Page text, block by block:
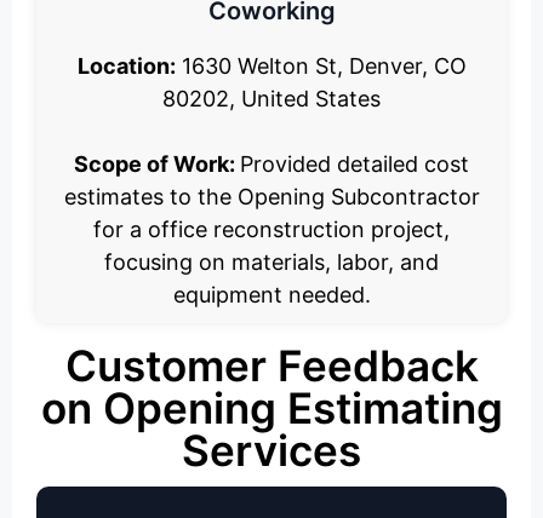
Coworking
Location: 1630 Welton St, Denver, CO
80202, United States
Scope of Work: Provided detailed cost
estimates to the Opening Subcontractor
for a office reconstruction project,
focusing on materials, labor, and
equipment needed.
Customer Feedback
on Opening Estimating
Services